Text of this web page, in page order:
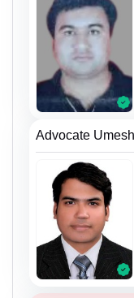
Advocate